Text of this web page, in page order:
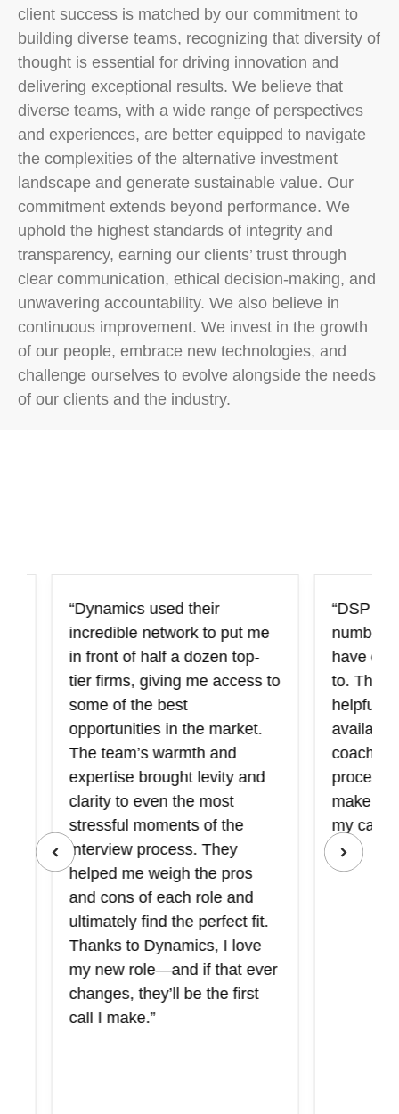
client success is matched by our commitment to
building diverse teams, recognizing that diversity of
thought is essential for driving innovation and
delivering exceptional results. We believe that
diverse teams, with a wide range of perspectives
and experiences, are better equipped to navigate
the complexities of the alternative investment
landscape and generate sustainable value. Our
commitment extends beyond performance. We
uphold the highest standards of integrity and
transparency, earning our clients’ trust through
clear communication, ethical decision-making, and
unwavering accountability. We also believe in
continuous improvement. We invest in the growth
of our people, embrace new technologies, and
challenge ourselves to evolve alongside the needs
of our clients and the industry.
Testimonials
“Dynamics used their
incredible network to put me
in front of half a dozen top-
tier firms, giving me access to
some of the best
opportunities in the market.
The team’s warmth and
expertise brought levity and
clarity to even the most
stressful moments of the
interview process. They
helped me weigh the pros
and cons of each role and
ultimately find the perfect fit.
Thanks to Dynamics, I love
my new role—and if that ever
changes, they’ll be the first
call I make.”
“DSP
number of
have
to. They
helpful in
available
coaching
process,
make the
my career